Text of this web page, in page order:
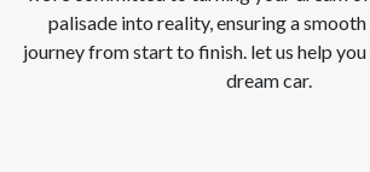
palisade into reality, ensuring a
journey from start to finish. let us help
dream car.